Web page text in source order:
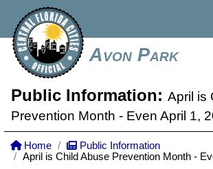
Avon Park
Public Information: April is
Prevention Month - Even April 1,
Home
Public Information
April is Child Abuse Prevention Month -